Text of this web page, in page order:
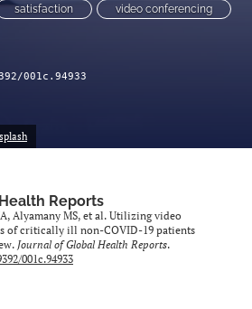
satisfaction video conferencing
001c.94933
Reports
Alyamany MS, et al. Utilizing video
of critically ill non-COVID-19 patients
Journal of Global Health Reports.
001c.94933